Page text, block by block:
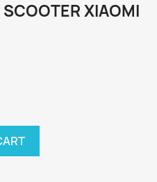
XIAOMI